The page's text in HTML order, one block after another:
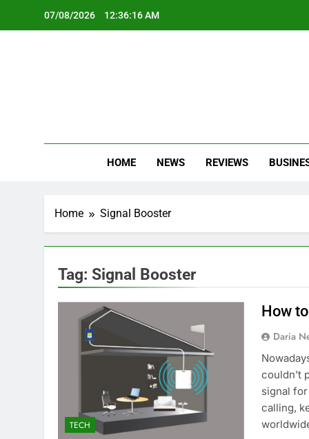
07/08/2026 12:36:16 AM
HOME NEWS REVIEWS
Home Signal Booster
Tag: Signal Booster
TECH
How
Daria
couldn’t
signal
calling,